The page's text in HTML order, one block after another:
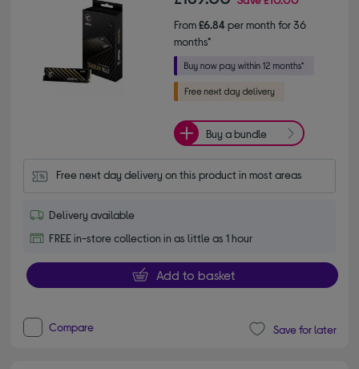
From£6.84per month for 36
months*
Buy a bundle
Free next day delivery on this product in most areas
Delivery available
FREE in-store collection in as little as 1 hour
Add to basket
Compare Save for later